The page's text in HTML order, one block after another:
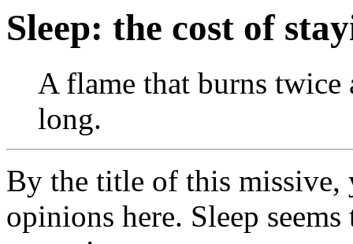
Sleep: the cost of
A flame that burns
long.
By the title of this missive,
opinions here. Sleep